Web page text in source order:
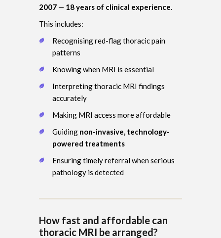
2007 — 18 years of clinical experience
This includes:
Recognising red-flag thoracic pain
patterns
Knowing when MRI is essential
Interpreting thoracic MRI findings
accurately
Making MRI access more affordable
Guiding non-invasive, technology-
powered treatments
Ensuring timely referral when serious
pathology is detected
How fast and affordable can
thoracic MRI be arranged?